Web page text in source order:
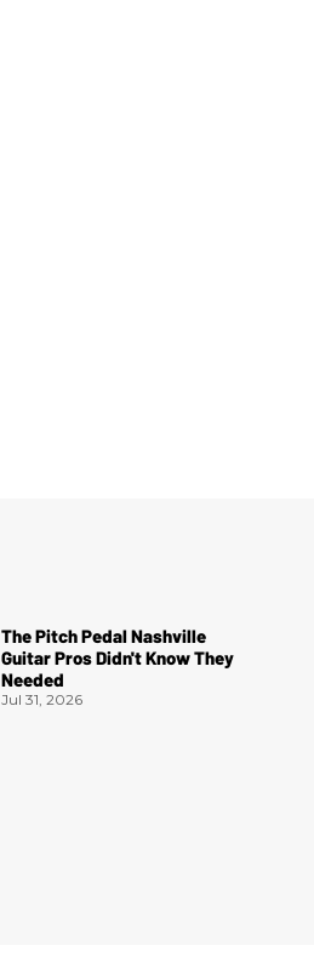
The Pitch Pedal Nashville
Guitar Pros Didn't Know They
Needed
Jul 31, 2026